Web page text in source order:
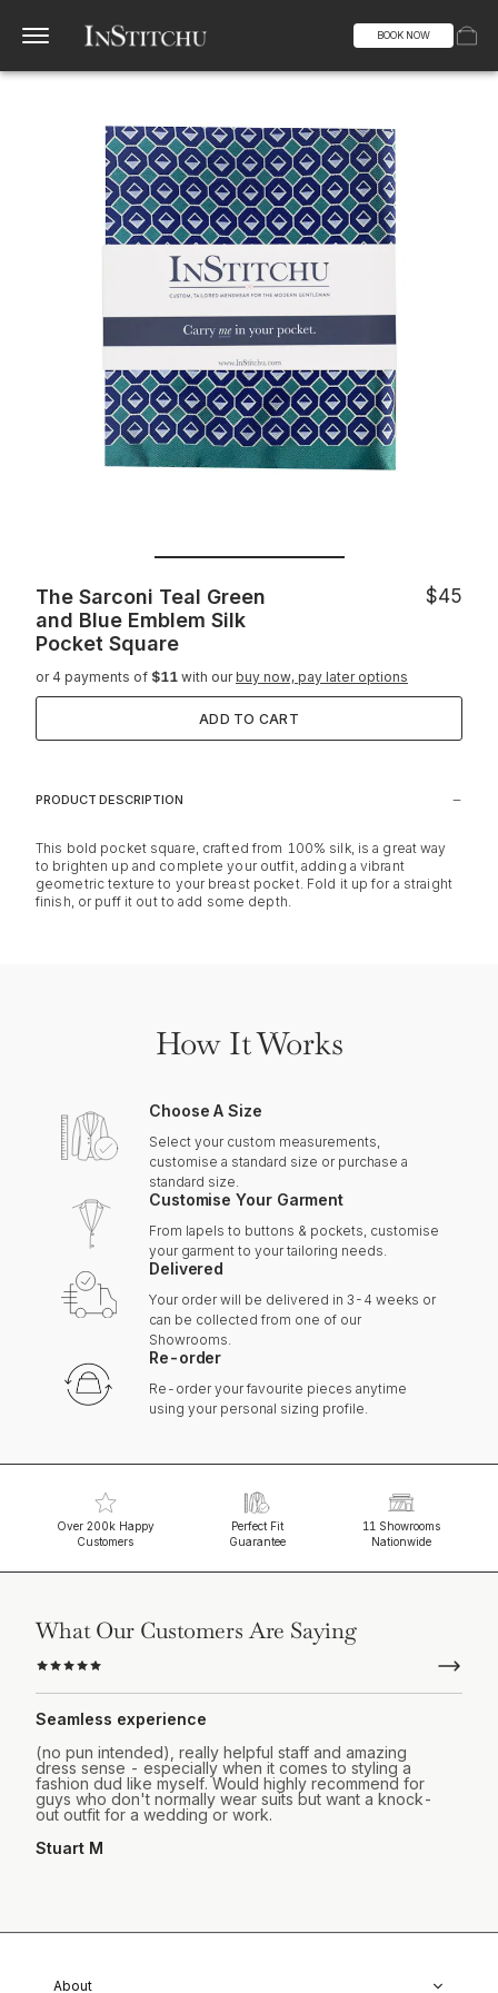
BOOK NOW
The Sarconi Teal Green
and Blue Emblem Silk
Pocket Square
$45
or 4 payments of $11 with our buy now, pay later options
ADD TO CART
PRODUCT DESCRIPTION
This bold pocket square, crafted from 100% silk, is a great way
to brighten up and complete your outfit, adding a vibrant
geometric texture to your breast pocket. Fold it up for a straight
finish, or puff it out to add some depth.
How It Works
Choose A Size
Select your custom measurements,
customise a standard size or purchase a
standard size.
Customise Your Garment
From lapels to buttons & pockets, customise
your garment to your tailoring needs.
Delivered
Your order will be delivered in 3-4 weeks or
can be collected from one of our
Showrooms.
Re-order
Re-order your favourite pieces anytime
using your personal sizing profile.
Over 200k Happy
Customers
Perfect Fit
Guarantee
11 Showrooms
Nationwide
What Our Customers Are Saying
Seamless experience
(no pun intended), really helpful staff and amazing
dress sense - especially when it comes to styling a
fashion dud like myself. Would highly recommend for
guys who don't normally wear suits but want a knock-
out outfit for a wedding or work.
Stuart M
About